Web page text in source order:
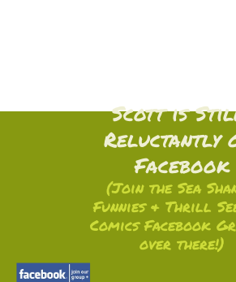
Scott is
Reluctantly
Facebook
(Join the Sea
Funnies & Thrill
Comics Facebook
over there!)